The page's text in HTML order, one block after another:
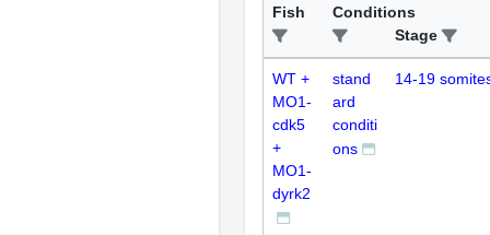
Fish
Conditions
Stage
WT +
MO1-
cdk5
+
MO1-
dyrk2
stand
ard
conditi
ons
14-19